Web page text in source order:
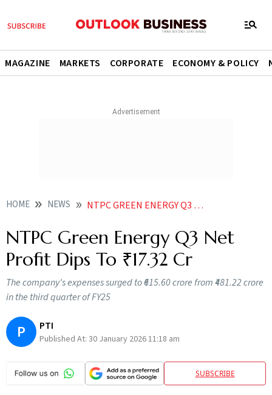
MAGAZINE MARKETS CORPORATE ECONOMY & POLICY
HOME NEWS NTPC GREEN ENERGY Q3 NET PROFIT DIPS TO 1732 CR
NTPC Green Energy Q3 Net
Profit Dips To ₹17.32 Cr
The company's expenses surged to ₹615.60 crore from ₹481.22 crore
in the third quarter of FY25
P PTI
Published At: 30 January 2026 11:18 am
SUBSCRIBE